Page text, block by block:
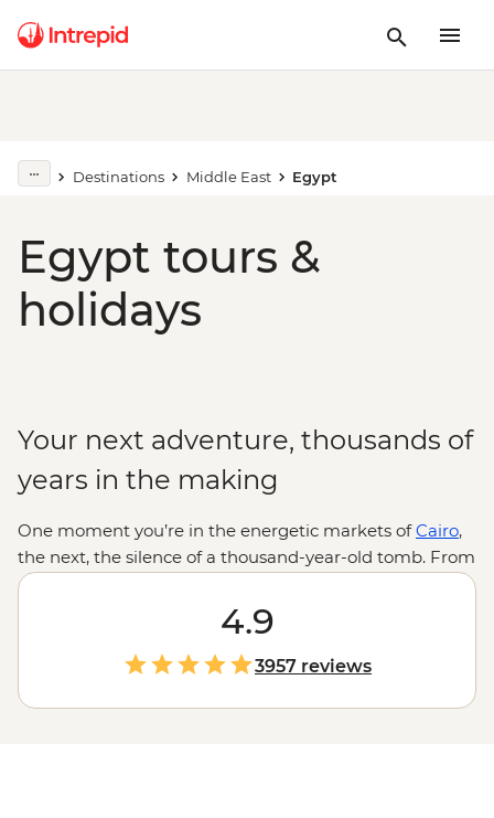
Destinations Middle East Egypt
Egypt tours &
holidays
Your next adventure, thousands of
years in the making
One moment you’re in the energetic markets ofCairo,
the next, the silence of a thousand-year-old tomb. From
the golden hues of undulating sand dunes to the
shimmering blue of the Nile River, Egypt is a land of
stark contrasts. And while the headliner sites of the
Great Pyramid, the Sphinx and the Valley of the Kings
are what you come for, the home-cooked dinners with
Nubian families, nights spent under the stars on
4.9
3957 reviews